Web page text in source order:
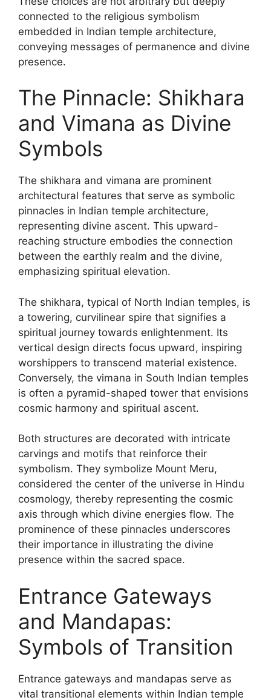
connected to the religious symbolism
embedded in Indian temple architecture,
conveying messages of permanence and divine
presence.
The Pinnacle: Shikhara
and Vimana as Divine
Symbols
The shikhara and vimana are prominent
architectural features that serve as symbolic
pinnacles in Indian temple architecture,
representing divine ascent. This upward-
reaching structure embodies the connection
between the earthly realm and the divine,
emphasizing spiritual elevation.
The shikhara, typical of North Indian temples, is
a towering, curvilinear spire that signifies a
spiritual journey towards enlightenment. Its
vertical design directs focus upward, inspiring
worshippers to transcend material existence.
Conversely, the vimana in South Indian temples
is often a pyramid-shaped tower that envisions
cosmic harmony and spiritual ascent.
Both structures are decorated with intricate
carvings and motifs that reinforce their
symbolism. They symbolize Mount Meru,
considered the center of the universe in Hindu
cosmology, thereby representing the cosmic
axis through which divine energies flow. The
prominence of these pinnacles underscores
their importance in illustrating the divine
presence within the sacred space.
Entrance Gateways
and Mandapas:
Symbols of Transition
Entrance gateways and mandapas serve as
vital transitional elements within Indian temple